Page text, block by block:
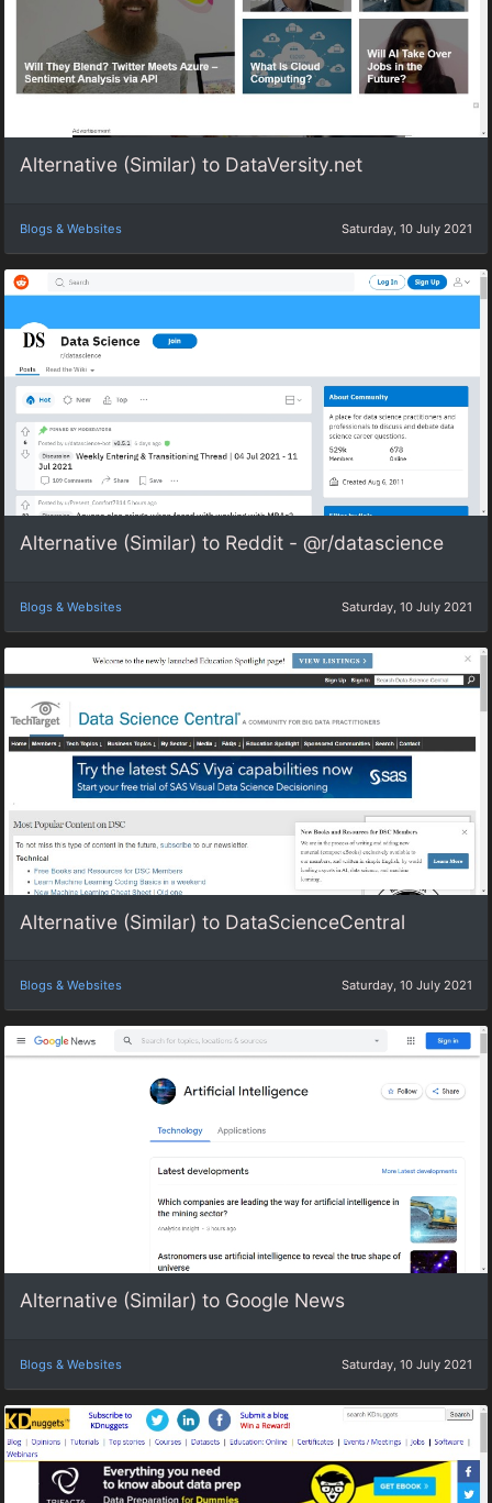
Alternative (Similar) to DataVersity.net
Blogs & Websites Saturday, 10 July 2021
Alternative (Similar) to Reddit - @r/datascience
Blogs & Websites Saturday, 10 July 2021
Alternative (Similar) to DataScienceCentral
Blogs & Websites Saturday, 10 July 2021
Alternative (Similar) to Google News
Blogs & Websites Saturday, 10 July 2021